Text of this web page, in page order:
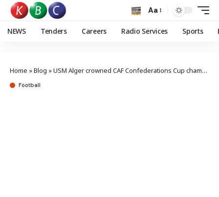
Aa
NEWS Tenders Careers Radio Services Sports
Home »Blog »USM Alger crowned CAF Confederations Cup champions
Football